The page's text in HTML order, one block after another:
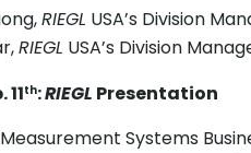
RIEGL USA’s Division
RIEGL USA’s Division
th:RIEGL Presentation
Systems